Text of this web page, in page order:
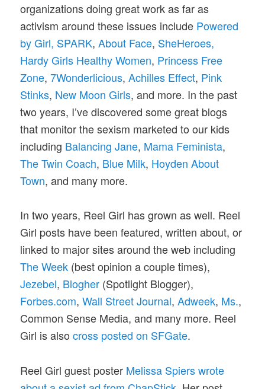
organizations doing great work as far as
activism around these issues include Powered
by Girl, SPARK,About Face, SheHeroes,
Hardy Girls Healthy Women, Princess Free
Zone,7Wonderlicious,Achilles Effect, Pink
Stinks, New Moon Girls, and more. In the past
two years, I’ve discovered some great blogs
that monitor the sexism marketed to our kids
including Balancing Jane, Mama Feminista,
The Twin Coach, Blue Milk, Hoyden About
Town, and many more.
In two years, Reel Girl has grown as well. Reel
Girl posts have been featured, written about, or
linked to major sites around the web including
The Week (best opinion a couple times),
Jezebel, Blogher (Spotlight Blogger),
Forbes.com,Wall Street Journal, Adweek, Ms.,
Common Sense Media, and many more. Reel
Girl is alsocross posted on SFGate.
Reel Girl guest poster Melissa Spiers wrote